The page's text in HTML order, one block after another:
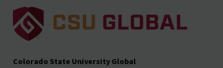
Colorado State University Global